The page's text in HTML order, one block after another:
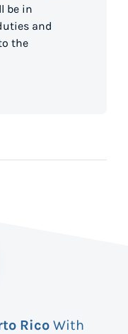
be in
and
the
RicoWith